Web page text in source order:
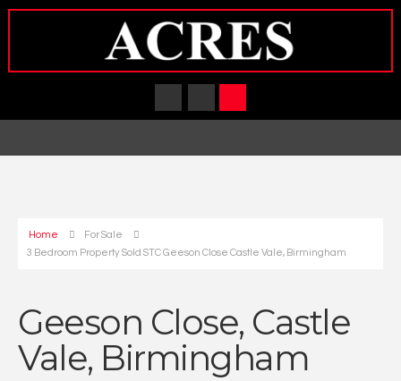
Home
For Sale
3 Bedroom Property Sold STC Geeson Close Castle Vale, Birmingham
Geeson Close, Castle
Vale, Birmingham